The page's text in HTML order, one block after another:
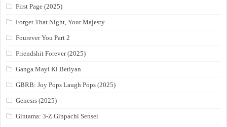
First Page (2025)
Forget That Night, Your Majesty
Fourever You Part 2
Friendshit Forever (2025)
Ganga Mayi Ki Betiyan
GBRB: Joy Pops Laugh Pops (2025)
Genesis (2025)
Gintama: 3-Z Ginpachi Sensei